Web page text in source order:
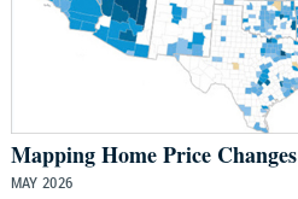
Mapping Home Price Changes
MAY 2026